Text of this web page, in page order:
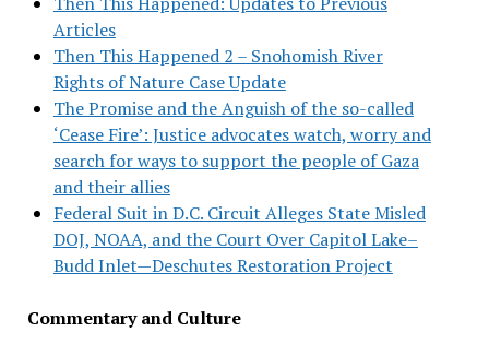
Articles
Then This Happened 2 – Snohomish River
Rights of Nature Case Update
The Promise and the Anguish of the so-called
‘Cease Fire’: Justice advocates watch, worry and
search for ways to support the people of Gaza
and their allies
Federal Suit in D.C. Circuit Alleges State Misled
DOJ, NOAA, and the Court Over Capitol Lake–
Budd Inlet—Deschutes Restoration Project
Commentary and Culture